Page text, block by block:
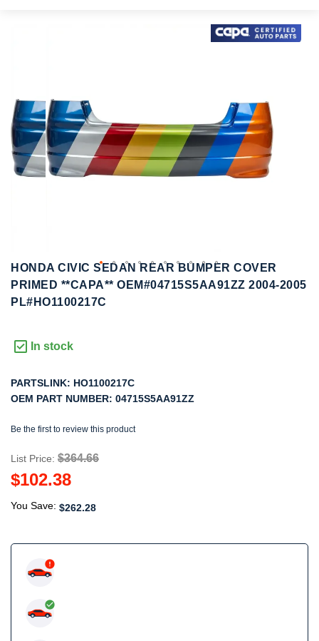
of
the
images
gallery
Skip
of
the
images
gallery
HONDA CIVIC SEDAN REAR BUMPER COVER
PRIMED **CAPA** OEM#04715S5AA91ZZ 2004-2005
PL#HO1100217C
In stock
PARTSLINK: HO1100217C
OEM PART NUMBER: 04715S5AA91ZZ
Be the first to review this product
List Price: $364.66
$102.38
You Save: $262.28